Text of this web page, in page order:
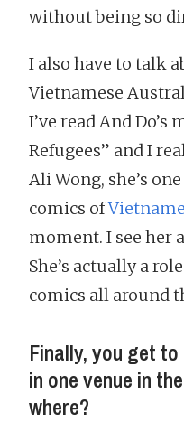
without being so
I also have to talk
Vietnamese
I’ve read And
Refugees” and I
Ali Wong, she’s
comics of
moment. I see her
She’s actually a
comics all around
Finally, you get
in one venue in
where?